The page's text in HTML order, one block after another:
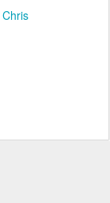
Chris